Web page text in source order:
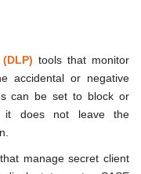
tools that monitor
accidental or negative
can be set to block or
it does not leave the
manage secret client